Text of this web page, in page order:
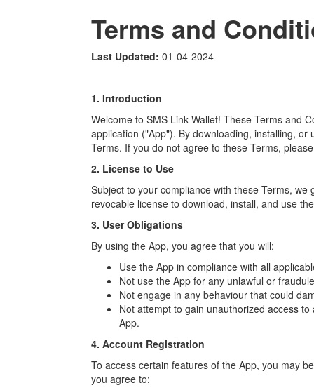
Terms and
Last Updated: 01-04-2024
1. Introduction
Welcome to SMS Link Wallet! These Terms and
application ("App"). By downloading, installing,
Terms. If you do not agree to these Terms,
2. License to Use
Subject to your compliance with these Terms,
revocable license to download, install, and use
3. User Obligations
By using the App, you agree that you will:
Use the App in compliance with all
Not use the App for any unlawful or
Not engage in any behaviour that could
Not attempt to gain unauthorized access
App.
4. Account Registration
To access certain features of the App, you may
you agree to: